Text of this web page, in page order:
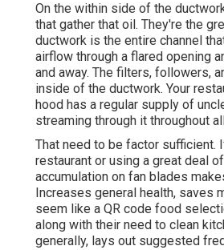
On the within side of the
that gather that oil. They're the
ductwork is the entire channel
airflow through a flared opening
and away. The filters, followers,
inside of the ductwork. Your
hood has a regular supply of
streaming through it throughout
That need to be factor sufficient.
restaurant or using a great deal
accumulation on fan blades
Increases general health, saves
seem like a QR code food
along with their need to clean
generally, lays out suggested